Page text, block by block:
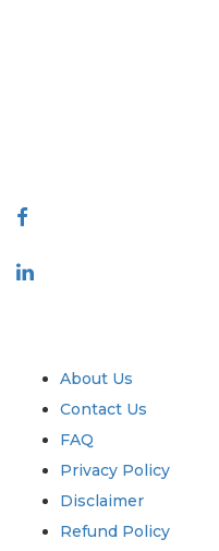
About Us
Contact Us
FAQ
Privacy Policy
Disclaimer
Refund Policy